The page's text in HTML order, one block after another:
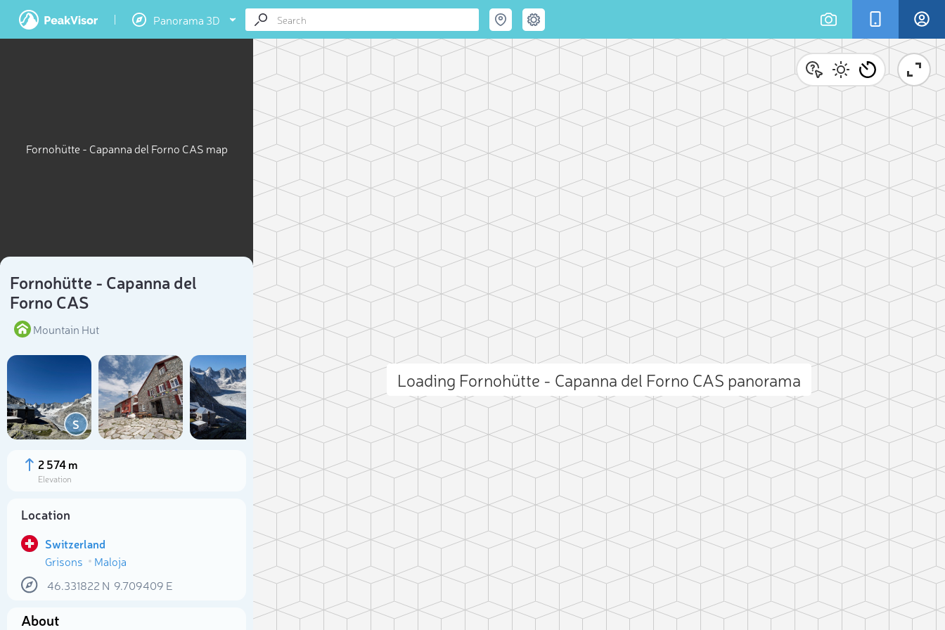
Panorama 3D
Fornohütte - Capanna del Forno CAS map
Fornohütte - Capanna del
Forno CAS
Mountain Hut
S
Add photo
2 574 m
Elevation
Location
Switzerland
Grisons
Maloja
46.331822 N 9.709409 E
About
Loading Fornohütte - Capanna del Forno CAS panorama
Select photo